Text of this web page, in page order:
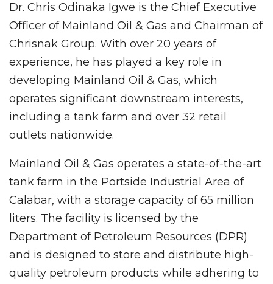
Dr. Chris Odinaka Igwe is the Chief Executive
Officer of Mainland Oil & Gas and Chairman of
Chrisnak Group. With over 20 years of
experience, he has played a key role in
developing Mainland Oil & Gas, which
operates significant downstream interests,
including a tank farm and over 32 retail
outlets nationwide.
Mainland Oil & Gas operates a state-of-the-art
tank farm in the Portside Industrial Area of
Calabar, with a storage capacity of 65 million
liters. The facility is licensed by the
Department of Petroleum Resources (DPR)
and is designed to store and distribute high-
quality petroleum products while adhering to